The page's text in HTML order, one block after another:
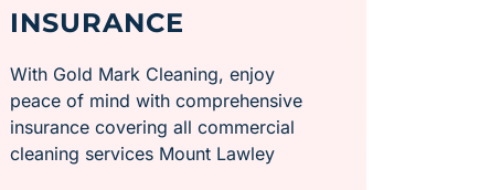
INSURANCE
With Gold Mark Cleaning, enjoy
peace of mind with comprehensive
insurance covering all commercial
cleaning services Mount Lawley